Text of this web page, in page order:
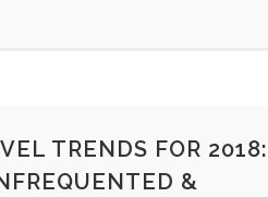
TRENDS FOR 2018:
&